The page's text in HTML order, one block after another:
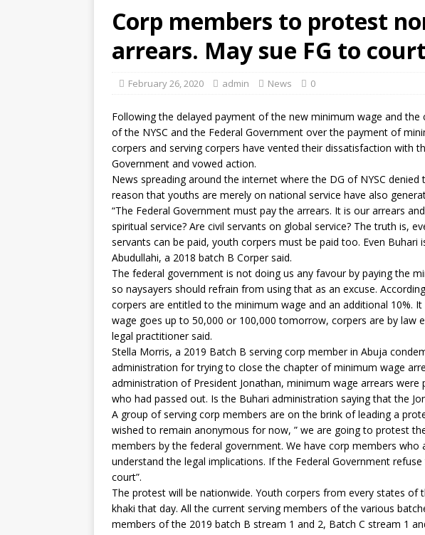
Corp members to protest
arrears. May sue FG to
February 26, 2020 admin News 0
Following the delayed payment of the new minimum wage and the
of the NYSC and the Federal Government over the payment of
corpers and serving corpers have vented their dissatisfaction with
Government and vowed action.
News spreading around the internet where the DG of NYSC
reason that youths are merely on national service have also
“The Federal Government must pay the arrears. It is our arrears
spiritual service? Are civil servants on global service? The truth is,
servants can be paid, youth corpers must be paid too. Even Buhari
Abudullahi, a 2018 batch B Corper said.
The federal government is not doing us any favour by paying the
so naysayers should refrain from using that as an excuse.
corpers are entitled to the minimum wage and an additional 10%.
wage goes up to 50,000 or 100,000 tomorrow, corpers are by law
legal practitioner said.
Stella Morris, a 2019 Batch B serving corp member in Abuja
administration for trying to close the chapter of minimum wage
administration of President Jonathan, minimum wage arrears
who had passed out. Is the Buhari administration saying that the
A group of serving corp members are on the brink of leading a
wished to remain anonymous for now, ” we are going to protest
members by the federal government. We have corp members who
understand the legal implications. If the Federal Government
court”.
The protest will be nationwide. Youth corpers from every states
khaki that day. All the current serving members of the various
members of the 2019 batch B stream 1 and 2, Batch C stream 1